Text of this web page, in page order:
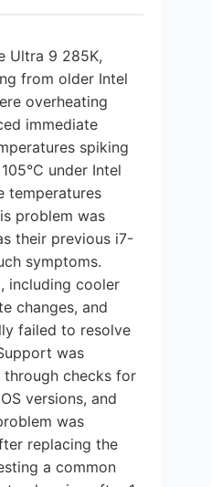
Ultra 9 285K,
from older Intel
overheating
immediate
spiking
under Intel
temperatures
problem was
their previous i7-
symptoms.
including cooler
changes, and
failed to resolve
was
through checks for
versions, and
was
replacing the
a common